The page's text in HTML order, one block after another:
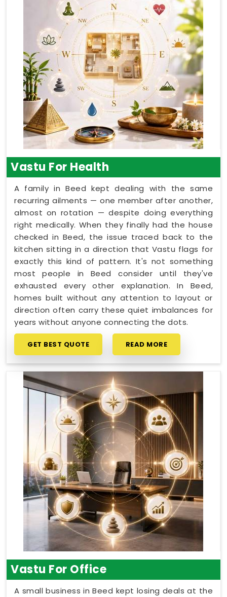
Vastu For Health
A family in Beed kept dealing with the same
recurring ailments — one member after another,
almost on rotation — despite doing everything
right medically. When they finally had the house
checked in Beed, the issue traced back to the
kitchen sitting in a direction that Vastu flags for
exactly this kind of pattern. It's not something
most people in Beed consider until they've
exhausted every other explanation. In Beed,
homes built without any attention to layout or
direction often carry these quiet imbalances for
years without anyone connecting the dots.
GET BEST QUOTE READ MORE
Vastu For Office
A small business in Beed kept losing deals at the